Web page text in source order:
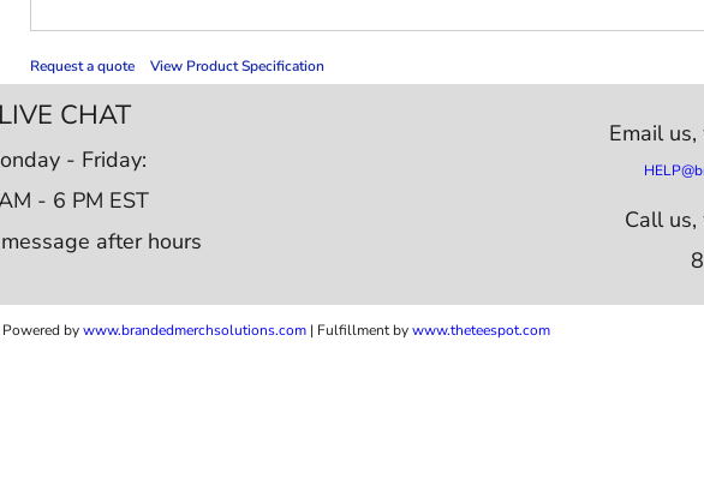
Request a quote View Product Specification
LIVE CHAT
- Friday:
- 6 PM EST
after hours
Email us,
Call
Powered bywww.brandedmerchsolutions.com | Fulfillment bywww.theteespot.com